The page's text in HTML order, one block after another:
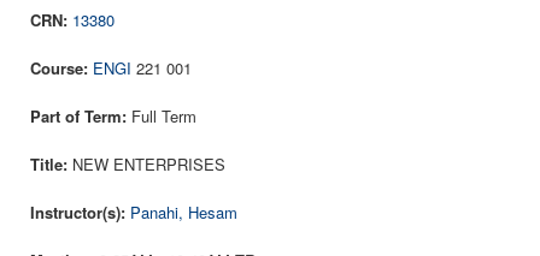
13380
ENGI 221 001
Full Term
NEW ENTERPRISES
Panahi, Hesam